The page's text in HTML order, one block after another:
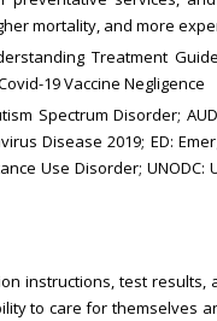
mortality, and more
Treatment
19 Vaccine Negligence
Spectrum Disorder;
Disease 2019; ED:
Use Disorder; UNODC:
instructions, test results,
to care for themselves